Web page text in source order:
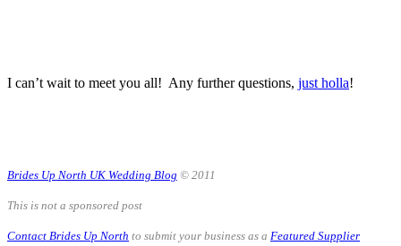
I can’t wait to meet you all! Any further questions, just holla!
Brides Up North UK Wedding Blog © 2011
This is not a sponsored post
Contact Brides Up North to submit your business as a Featured Supplier